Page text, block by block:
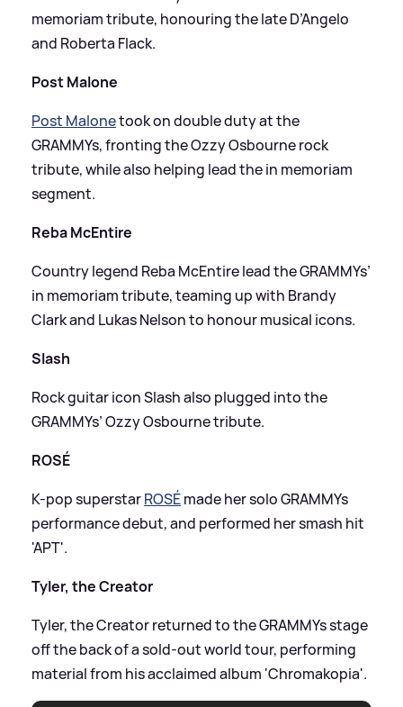
memoriam tribute, honouring the late D’Angelo
and Roberta Flack.
Post Malone
Post Malonetook on double duty at the
GRAMMYs, fronting the Ozzy Osbourne rock
tribute, while also helping lead the in memoriam
segment.
Reba McEntire
Country legend Reba McEntire lead the GRAMMYs’
in memoriam tribute, teaming up with Brandy
Clark and Lukas Nelson to honour musical icons.
Slash
Rock guitar icon Slash also plugged into the
GRAMMYs’ Ozzy Osbourne tribute.
ROSÉ
K-pop superstarROSÉmade her solo GRAMMYs
performance debut, and performed her smash hit
'APT'.
Tyler, the Creator
Tyler, the Creator returned to the GRAMMYs stage
off the back of a sold-out world tour, performing
material from his acclaimed album 'Chromakopia'.